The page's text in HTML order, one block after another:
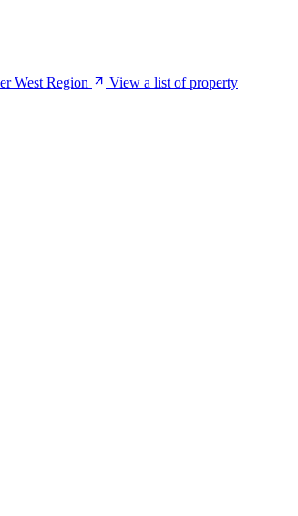
West Region
View a list of property